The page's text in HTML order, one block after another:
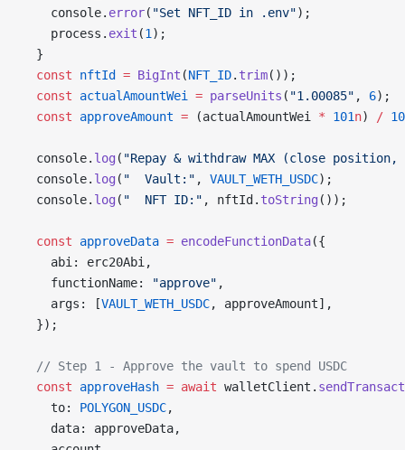
    console.
error( "Set NFT_ID in .env");
    process.
exit (1 );
  }
  const
nftId = BigInt (NFT_ID. trim());
  const
actualAmountWei = parseUnits ( "1.00085" , 6);
  const
approveAmount = (actualAmountWei * 101n) /
  console.
log ( "Repay & withdraw MAX (close position,
  console.
log ( "  Vault:" , VAULT_WETH_USDC);
  console.
log ( "  NFT ID:" , nftId. toString ());
  const
approveData = encodeFunctionData({
    abi: erc20Abi,
    functionName:
"approve" ,
    args: [
VAULT_WETH_USDC, approveAmount],
  });
  // Step 1 - Approve the vault to spend USDC
  const
approveHash = await walletClient.
    to:
POLYGON_USDC,
    data: approveData,